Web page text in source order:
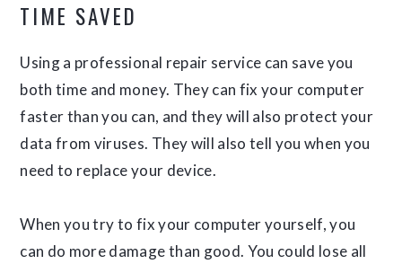
TIME SAVED
Using a professional repair service can save you
both time and money. They can fix your computer
faster than you can, and they will also protect your
data from viruses. They will also tell you when you
need to replace your device.
When you try to fix your computer yourself, you
can do more damage than good. You could lose all